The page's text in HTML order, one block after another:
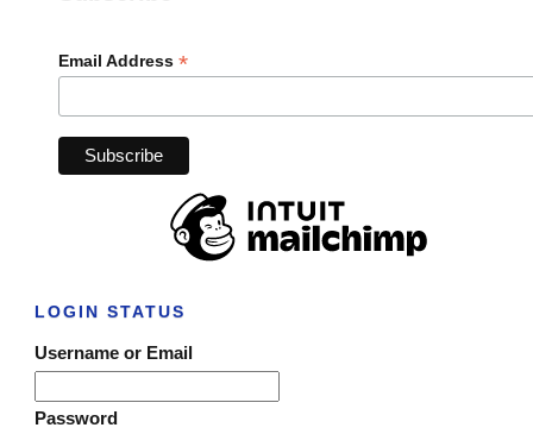
Email Address *
LOGIN STATUS
Username or Email
Password